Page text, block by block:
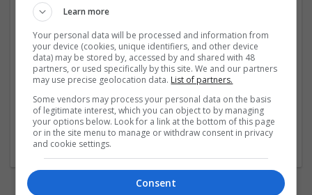
Company profile type:
Company size:
1-10 employees
Industry:
Beauty and cosmetics
Wanted occupational fields:
Administrative
Wanted field of studies:
Biology / Pharma
Learn more
Your personal data will be processed and information from
your device (cookies, unique identifiers, and other device
data) may be stored by, accessed by and shared with 48
partners, or used specifically by this site. We and our partners
may use precise geolocation data. List of partners.
Some vendors may process your personal data on the basis
of legitimate interest, which you can object to by managing
your options below. Look for a link at the bottom of this page
or in the site menu to manage or withdraw consent in privacy
and cookie settings.
Consent